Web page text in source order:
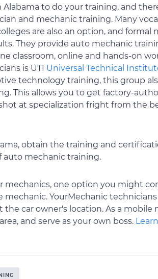
to do your training, and
and mechanic training. Many
are also an option, and formal
They provide auto mechanic
classroom, online and hands-on
is UTI Universal Technical
technology training, this group
This allows you to get factory-
at specialization fright from the
obtain the training and
auto mechanic training.
mechanics, one option you might
mechanic. YourMechanic
car owner's location. As a mobile
and serve as your own boss.